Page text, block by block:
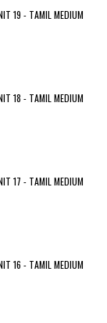
19 - TAMIL MEDIUM
18 - TAMIL MEDIUM
17 - TAMIL MEDIUM
16 - TAMIL MEDIUM